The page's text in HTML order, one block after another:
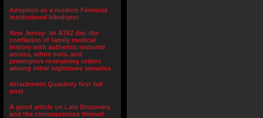
Adoption as a modern Feminist
institutional blindspot
New Jersey- let A752 die: the
conflation of family medical
history with authentic restored
access, white outs, and
preemptive restraining orders
among other nightmare senarios
Attachment Quackery first full
post
A good article on Late Discovery
and the consequences thereof